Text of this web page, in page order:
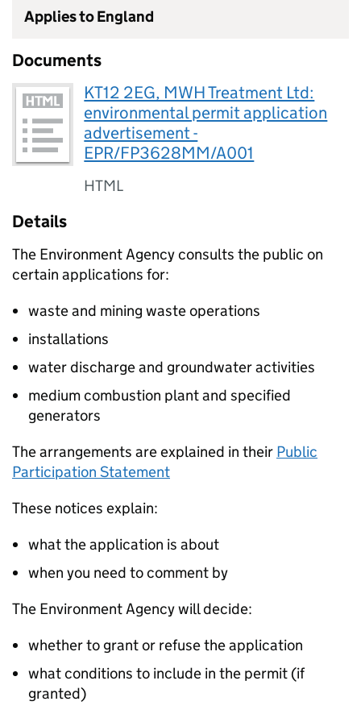
Applies to England
Documents
KT12 2EG, MWH Treatment Ltd:
environmental permit application
advertisement -
EPR/FP3628MM/A001
HTML
Details
The Environment Agency consults the public on
certain applications for:
waste and mining waste operations
installations
water discharge and groundwater activities
medium combustion plant and specified
generators
The arrangements are explained in their Public
Participation Statement
These notices explain:
what the application is about
when you need to comment by
The Environment Agency will decide:
whether to grant or refuse the application
what conditions to include in the permit (if
granted)